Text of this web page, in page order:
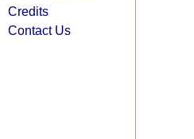
Credits
Contact Us